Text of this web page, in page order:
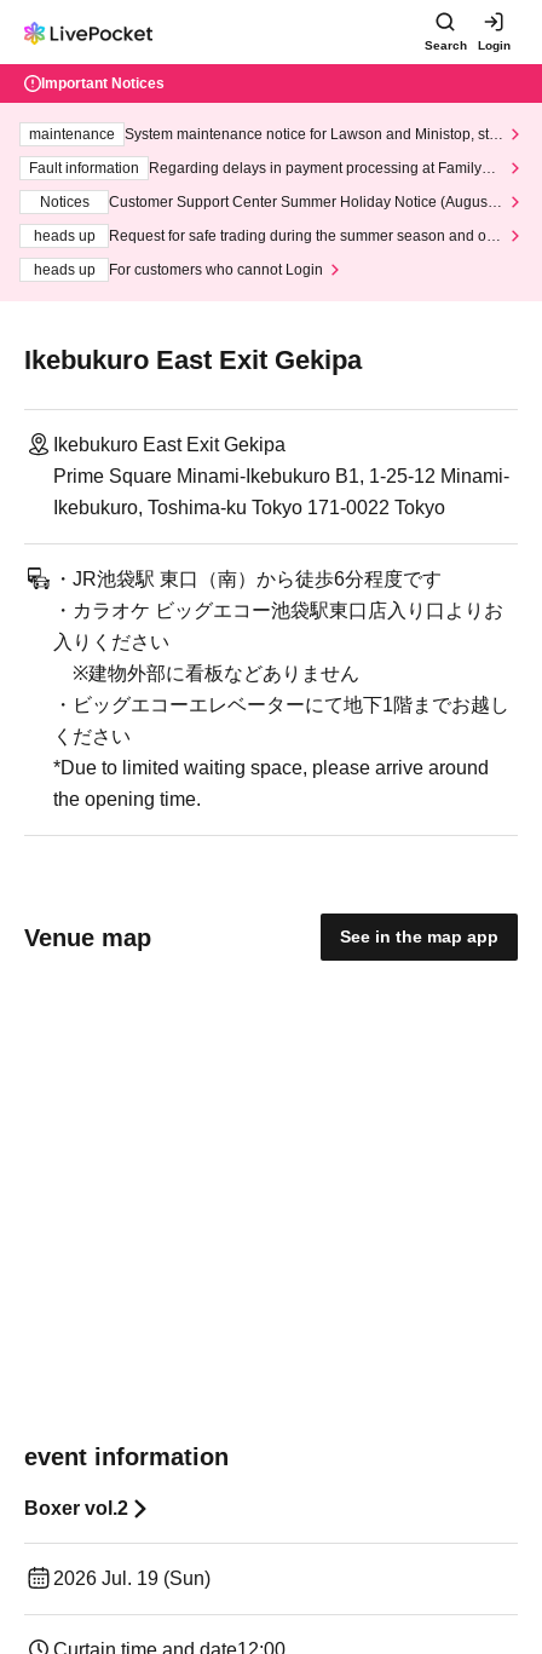
Search Login
Important Notices
maintenance
System maintenance notice for Lawson and Ministop, star
ting at 3:00 AM on Wednesday (Wed)
Fault information
Regarding delays in payment processing at FamilyMa
Notices
Customer Support Center Summer Holiday Notice (August 1
heads up
Request for safe trading during the summer season and our
heads up
For customers who cannot Login
Ikebukuro East Exit Gekipa
Ikebukuro East Exit Gekipa
Prime Square Minami-Ikebukuro B1, 1-25-12 Minami-
Ikebukuro, Toshima-ku Tokyo 171-0022 Tokyo
・JR池袋駅 東口（南）から徒歩6分程度です
・カラオケ ビッグエコー池袋駅東口店入り口よりお
入りください
※建物外部に看板などありません
・ビッグエコーエレベーターにて地下1階までお越し
ください
*Due to limited waiting space, please arrive around
the opening time.
Venue map See in the map app
event information
Boxer vol.2
2026 Jul. 19 (Sun)
Curtain time and date12:00